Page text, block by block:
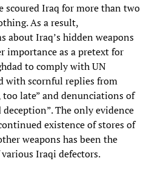
scoured Iraq for more than two
As a result,
about Iraq’s hidden weapons
importance as a pretext for
to comply with UN
with scornful replies from
late” and denunciations of
The only evidence
existence of stores of
weapons has been the
Iraqi defectors.